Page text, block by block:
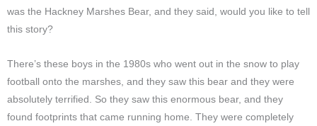
was the Hackney Marshes Bear, and they said, would you like to tell
this story?
There’s these boys in the 1980s who went out in the snow to play
football onto the marshes, and they saw this bear and they were
absolutely terrified. So they saw this enormous bear, and they
found footprints that came running home. They were completely